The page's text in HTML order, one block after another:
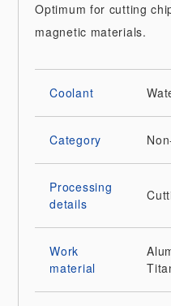
Optimum for cutting
magnetic materials.
Coolant
Category
Processing
details
Work
material